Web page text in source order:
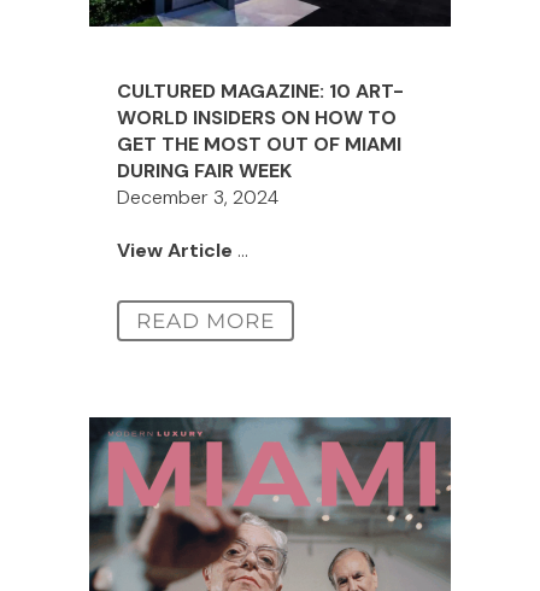
CULTURED MAGAZINE: 10 ART-
WORLD INSIDERS ON HOW TO
GET THE MOST OUT OF MIAMI
DURING FAIR WEEK
December 3, 2024
View Article ...
READ MORE